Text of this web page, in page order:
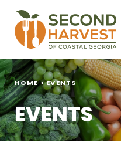
HOME > EVENTS
EVENTS